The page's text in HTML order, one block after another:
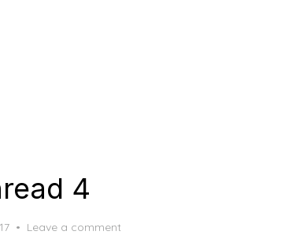
4
Leave a comment